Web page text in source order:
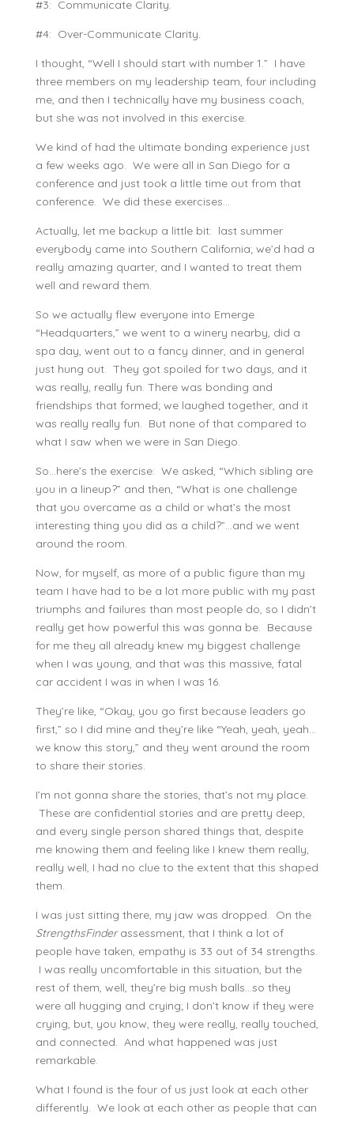
#3: Communicate Clarity.
#4: Over-Communicate Clarity.
I thought, “Well I should start with number 1.” I have
three members on my leadership team, four including
me, and then I technically have my business coach,
but she was not involved in this exercise.
We kind of had the ultimate bonding experience just
a few weeks ago. We were all in San Diego for a
conference and just took a little time out from that
conference. We did these exercises…
Actually, let me backup a little bit: last summer
everybody came into Southern California; we’d had a
really amazing quarter, and I wanted to treat them
well and reward them.
So we actually flew everyone into Emerge
“Headquarters,” we went to a winery nearby, did a
spa day, went out to a fancy dinner, and in general
just hung out. They got spoiled for two days, and it
was really, really fun. There was bonding and
friendships that formed; we laughed together, and it
was really really fun. But none of that compared to
what I saw when we were in San Diego.
So…here’s the exercise: We asked, “Which sibling are
you in a lineup?” and then, “What is one challenge
that you overcame as a child or what’s the most
interesting thing you did as a child?”…and we went
around the room.
Now, for myself, as more of a public figure than my
team I have had to be a lot more public with my past
triumphs and failures than most people do, so I didn’t
really get how powerful this was gonna be. Because
for me they all already knew my biggest challenge
when I was young, and that was this massive, fatal
car accident I was in when I was 16.
They’re like, “Okay, you go first because leaders go
first,” so I did mine and they’re like “Yeah, yeah, yeah…
we know this story,” and they went around the room
to share their stories.
I’m not gonna share the stories, that’s not my place.
These are confidential stories and are pretty deep,
and every single person shared things that, despite
me knowing them and feeling like I knew them really,
really well, I had no clue to the extent that this shaped
them.
I was just sitting there, my jaw was dropped. On the
StrengthsFinderassessment, that I think a lot of
people have taken, empathy is 33 out of 34 strengths.
I was really uncomfortable in this situation, but the
rest of them, well, they’re big mush balls…so they
were all hugging and crying; I don’t know if they were
crying, but, you know, they were really, really touched,
and connected. And what happened was just
remarkable.
What I found is the four of us just look at each other
differently. We look at each other as people that can